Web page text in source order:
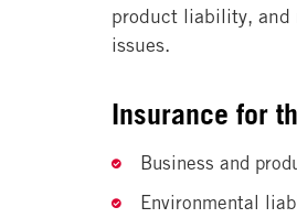
product liability, and
issues.
Insurance for
Business and
Environmental